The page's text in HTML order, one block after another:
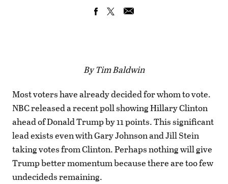
By Tim Baldwin
Most voters have already decided for whom to vote.
NBC released a recent poll showing Hillary Clinton
ahead of Donald Trump by 11 points. This significant
lead exists even with Gary Johnson and Jill Stein
taking votes from Clinton. Perhaps nothing will give
Trump better momentum because there are too few
undecideds remaining.